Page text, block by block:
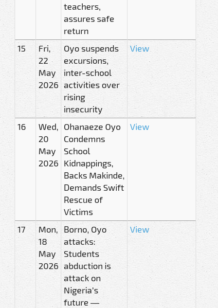
teachers,
assures safe
return
15
Fri,
22
May
2026
Oyo suspends
excursions,
inter-school
activities over
rising
insecurity
View
16
Wed,
20
May
2026
Ohanaeze Oyo
Condemns
School
Kidnappings,
Backs Makinde,
Demands Swift
Rescue of
Victims
View
17
Mon,
18
May
2026
Borno, Oyo
attacks:
Students
abduction is
attack on
Nigeria’s
future —
View